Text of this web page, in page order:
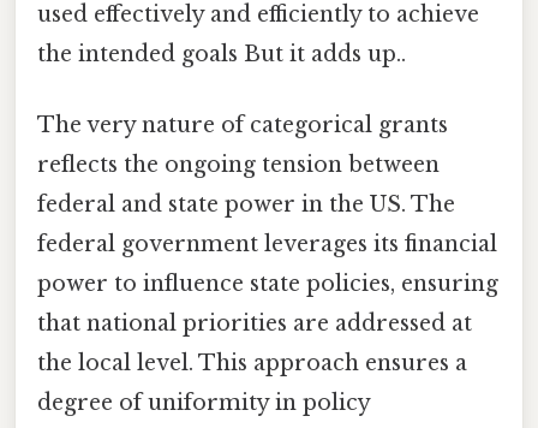
used effectively and efficiently to achieve
the intended goals But it adds up..
The very nature of categorical grants
reflects the ongoing tension between
federal and state power in the US. The
federal government leverages its financial
power to influence state policies, ensuring
that national priorities are addressed at
the local level. This approach ensures a
degree of uniformity in policy